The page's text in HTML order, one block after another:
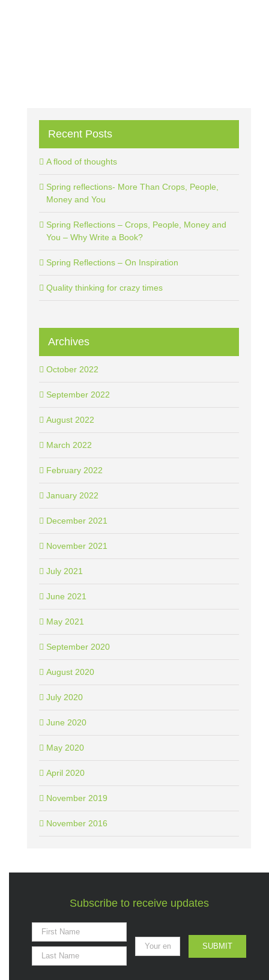
Recent Posts
A flood of thoughts
Spring reflections- More Than Crops, People,
Money and You
Spring Reflections – Crops, People, Money and
You – Why Write a Book?
Spring Reflections – On Inspiration
Quality thinking for crazy times
Archives
October 2022
September 2022
August 2022
March 2022
February 2022
January 2022
December 2021
November 2021
July 2021
June 2021
May 2021
September 2020
August 2020
July 2020
June 2020
May 2020
April 2020
November 2019
November 2016
Subscribe to receive updates
SUBMIT